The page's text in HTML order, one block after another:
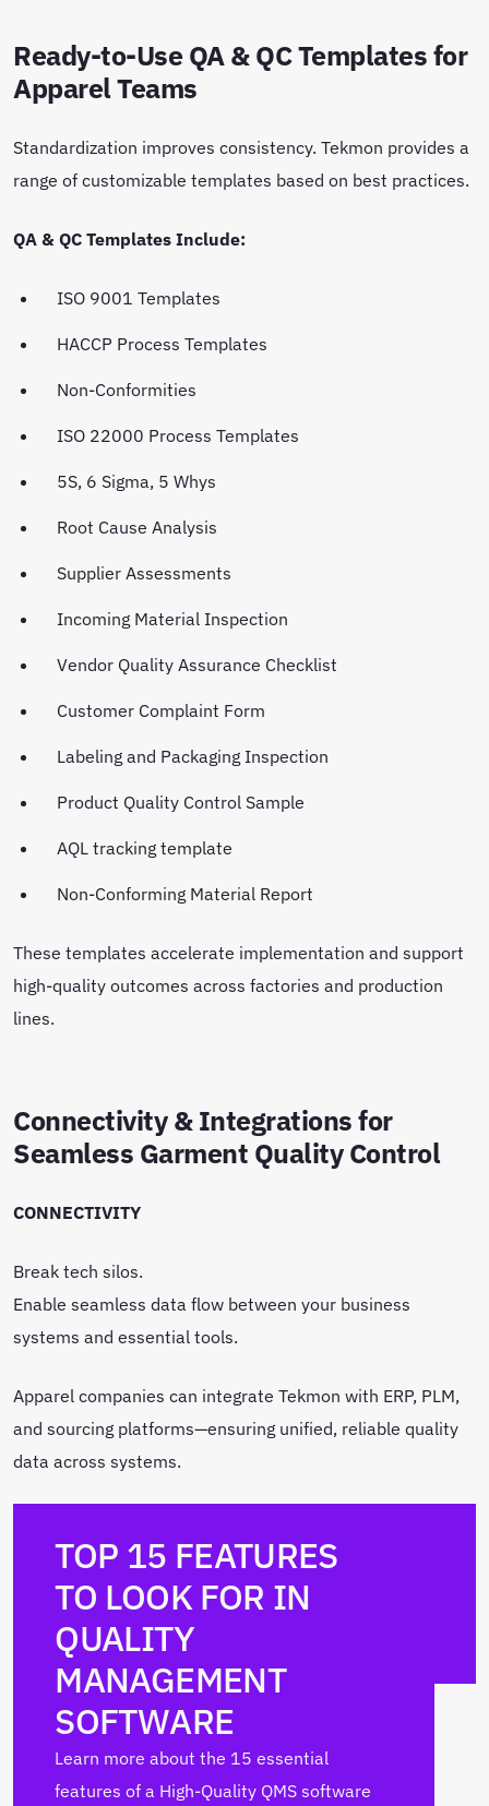
Ready-to-Use QA & QC Templates for
Apparel Teams
Standardization improves consistency. Tekmon provides a
range of customizable templates based on best practices.
QA & QC Templates Include:
ISO 9001 Templates
HACCP Process Templates
Non-Conformities
ISO 22000 Process Templates
5S, 6 Sigma, 5 Whys
Root Cause Analysis
Supplier Assessments
Incoming Material Inspection
Vendor Quality Assurance Checklist
Customer Complaint Form
Labeling and Packaging Inspection
Product Quality Control Sample
AQL tracking template
Non-Conforming Material Report
These templates accelerate implementation and support
high-quality outcomes across factories and production
lines.
Connectivity & Integrations for
Seamless Garment Quality Control
CONNECTIVITY
Break tech silos.
Enable seamless data flow between your business
systems and essential tools.
Apparel companies can integrate Tekmon with ERP, PLM,
and sourcing platforms—ensuring unified, reliable quality
data across systems.
TOP 15 FEATURES
TO LOOK FOR IN
QUALITY
MANAGEMENT
SOFTWARE
Learn more about the 15 essential
features of a High-Quality QMS software